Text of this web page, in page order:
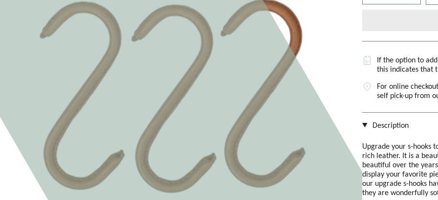
If the option to
this indicates that
For online
self pick-up from
Description
Upgrade your s-hooks
rich leather. It is a
beautiful over the
display your favorite
our upgrade s-hooks
they are wonderfully